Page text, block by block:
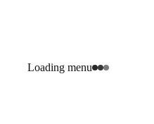
Loading menu